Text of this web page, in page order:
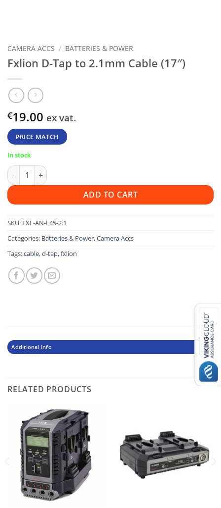
CAMERA ACCS / BATTERIES & POWER
Fxlion D-Tap to 2.1mm Cable (17″)
€19.00 ex vat.
PRICE MATCH
In stock
Fxlion D-Tap to 2.1mm Cable (17") quantity
ADD TO CART
SKU: FXL-AN-L45-2.1
Categories: Batteries & Power,Camera Accs
Tags:cable,d-tap,fxlion
Additional Info
RELATED PRODUCTS